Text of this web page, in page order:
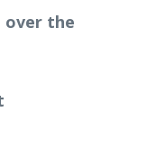
over the